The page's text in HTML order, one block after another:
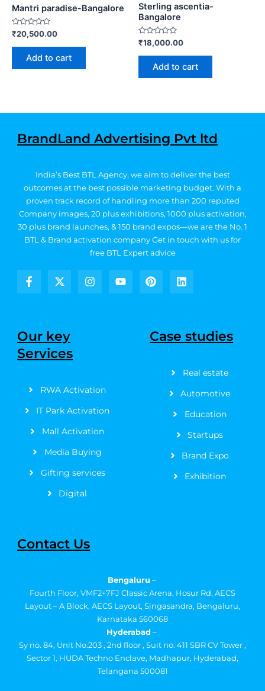
Mantri paradise-Bangalore
Rated
0
out
₹20,500.00
Add to cart
Sterling ascentia-
Bangalore
Rated
0
out
₹18,000.00
Add to cart
BrandLand Advertising Pvt ltd
India’s Best BTL Agency, we aim to deliver the best
outcomes at the best possible marketing budget. With a
proven track record of handling more than 200 reputed
Company images, 20 plus exhibitions, 1000 plus activation,
30 plus brand launches, & 150 brand expos—we are the No. 1
BTL & Brand activation companyGet in touch with us for
free BTL Expert advice
F
b
o
o
k
f
X
i
t
t
e
I
Y
P
e
r
L
e
d
Our key
Services
RWA Activation
IT Park Activation
Mall Activation
Media Buying
Gifting services
Digital
Case studies
Real estate
Automotive
Education
Startups
Brand Expo
Exhibition
Contact Us
Bengaluru –
Fourth Floor, VMF2+7FJ Classic Arena, Hosur Rd, AECS
Layout – A Block, AECS Layout, Singasandra, Bengaluru,
Karnataka 560068
Hyderabad –
Sy no. 84, Unit No.203 , 2nd floor , Suit no. 411 SBR CV Tower ,
Sector 1, HUDA Techno Enclave, Madhapur, Hyderabad,
Telangana 500081